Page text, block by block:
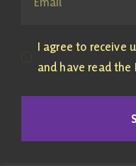
I agree to receive
and have read the